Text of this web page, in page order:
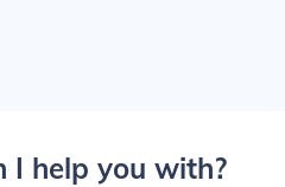
I help you with?